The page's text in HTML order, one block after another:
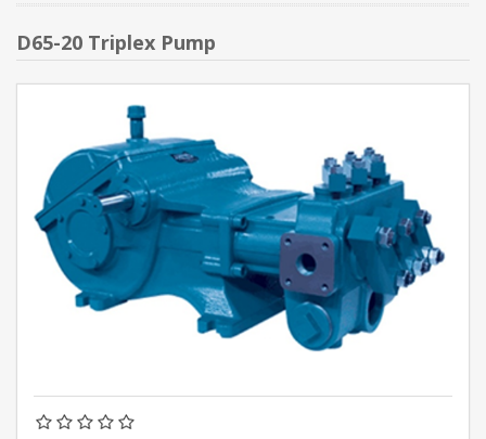
D65-20 Triplex Pump